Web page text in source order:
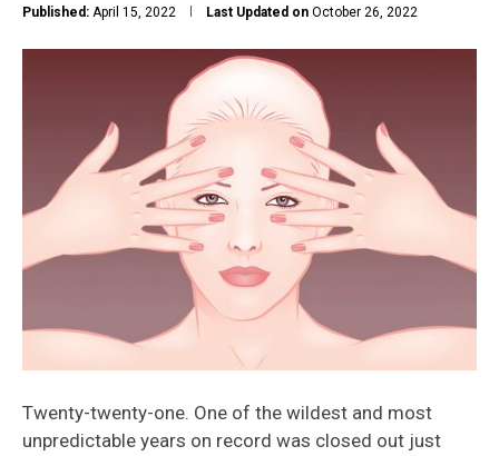
Published: April 15, 2022 Last Updated on October 26, 2022
Twenty-twenty-one. One of the wildest and most
unpredictable years on record was closed out just